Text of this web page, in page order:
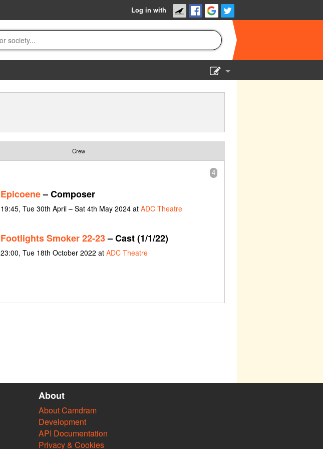
Log in with
Crew
4
Epicoene– Composer
19:45, Tue 30th April – Sat 4th May 2024 at ADC Theatre
Footlights Smoker 22-23– Cast (1/1/22)
23:00, Tue 18th October 2022 at ADC Theatre
About
About Camdram
Development
API Documentation
Privacy & Cookies